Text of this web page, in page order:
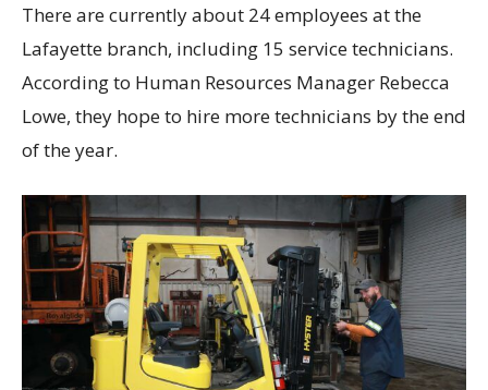
There are currently about 24 employees at the
Lafayette branch, including 15 service technicians.
According to Human Resources Manager Rebecca
Lowe, they hope to hire more technicians by the end
of the year.